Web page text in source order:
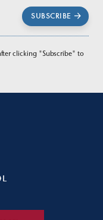
SUBSCRIBE
clicking "Subscribe" to